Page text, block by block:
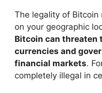
The legality of
on your geographic
Bitcoin can threaten
currencies and
financial markets.
completely illegal in